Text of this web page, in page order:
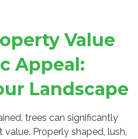
Value
Appeal:
Landscape
trees can significantly
value. Properly shaped, lush,